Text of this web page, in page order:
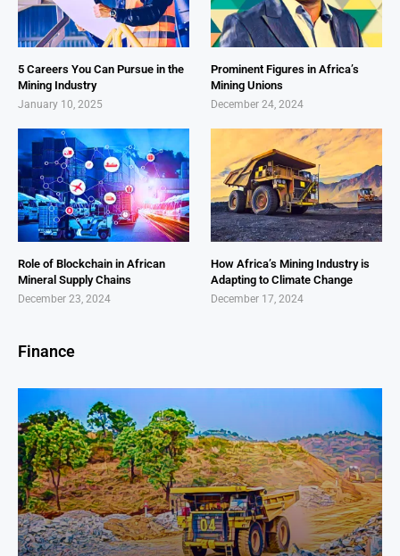
5 Careers You Can Pursue in the
Mining Industry
January 10, 2025
Prominent Figures in Africa’s
Mining Unions
December 24, 2024
Role of Blockchain in African
Mineral Supply Chains
December 23, 2024
How Africa’s Mining Industry is
Adapting to Climate Change
December 17, 2024
Finance